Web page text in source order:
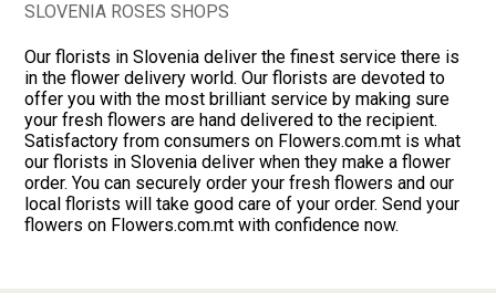
SLOVENIA ROSES SHOPS
Our florists in Slovenia deliver the finest service there is
in the flower delivery world. Our florists are devoted to
offer you with the most brilliant service by making sure
your fresh flowers are hand delivered to the recipient.
Satisfactory from consumers on Flowers.com.mt is what
our florists in Slovenia deliver when they make a flower
order. You can securely order your fresh flowers and our
local florists will take good care of your order. Send your
flowers on Flowers.com.mt with confidence now.